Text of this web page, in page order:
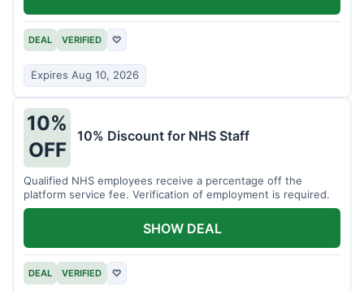
DEAL VERIFIED ♡
Expires Aug 10, 2026
10%
OFF
10% Discount for NHS Staff
Qualified NHS employees receive a percentage off the
platform service fee. Verification of employment is required.
DEAL VERIFIED ♡
SHOW DEAL